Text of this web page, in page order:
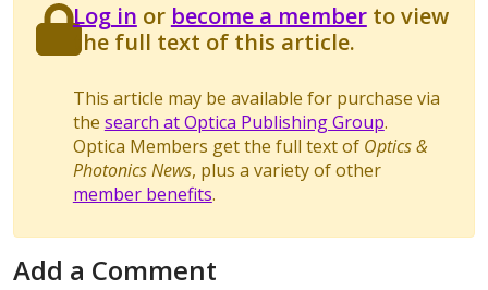
Log in or become a memberto view
the full text of this article.
This article may be available for purchase via
the search at Optica Publishing Group.
Optica Members get the full text of Optics &
Photonics News, plus a variety of other
member benefits.
Add a Comment